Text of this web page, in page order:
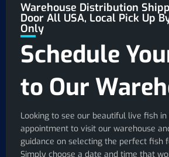
Warehouse Distribution
Door All USA, Local Pick Up
Only
Schedule
to Our
Looking to see our beautiful live fish in
appointment to visit our warehouse
guidance on selecting the perfect fish
Simply choose a date and time that